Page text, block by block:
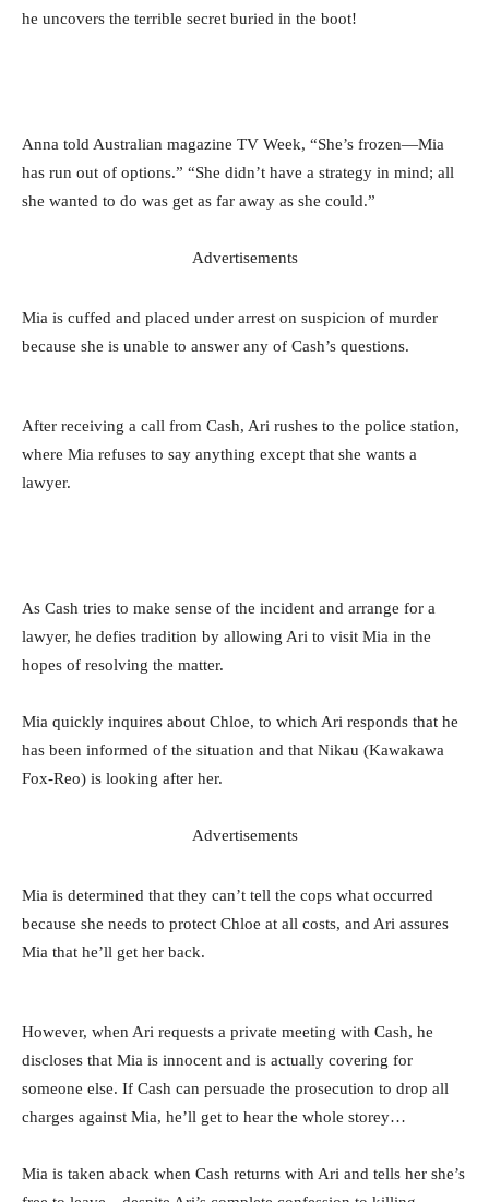
he uncovers the terrible secret buried in the boot!
Anna told Australian magazine TV Week, “She’s frozen—Mia
has run out of options.” “She didn’t have a strategy in mind; all
she wanted to do was get as far away as she could.”
Advertisements
Mia is cuffed and placed under arrest on suspicion of murder
because she is unable to answer any of Cash’s questions.
After receiving a call from Cash, Ari rushes to the police station,
where Mia refuses to say anything except that she wants a
lawyer.
As Cash tries to make sense of the incident and arrange for a
lawyer, he defies tradition by allowing Ari to visit Mia in the
hopes of resolving the matter.
Mia quickly inquires about Chloe, to which Ari responds that he
has been informed of the situation and that Nikau (Kawakawa
Fox-Reo) is looking after her.
Advertisements
Mia is determined that they can’t tell the cops what occurred
because she needs to protect Chloe at all costs, and Ari assures
Mia that he’ll get her back.
However, when Ari requests a private meeting with Cash, he
discloses that Mia is innocent and is actually covering for
someone else. If Cash can persuade the prosecution to drop all
charges against Mia, he’ll get to hear the whole storey…
Mia is taken aback when Cash returns with Ari and tells her she’s